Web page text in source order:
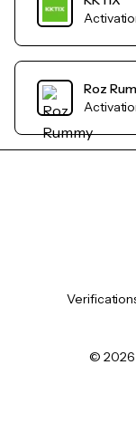
Roz
© 2026